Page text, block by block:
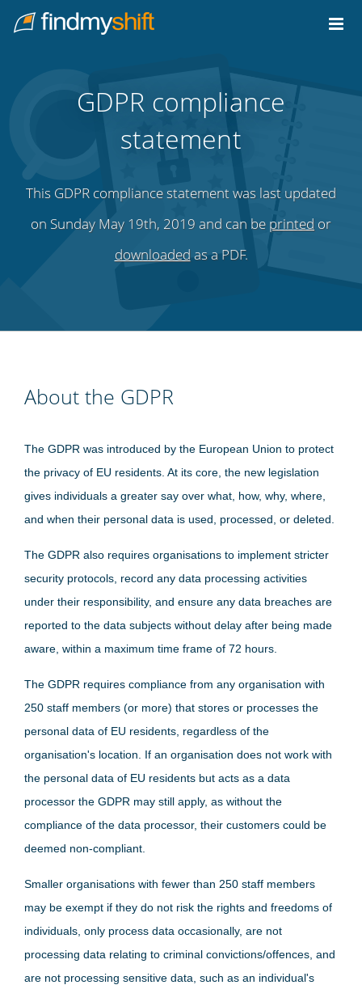
Home
GDPR compliance
statement
This GDPR compliance statement was last updated
on Sunday May 19th, 2019 and can be printed or
downloadedas a PDF.
About the GDPR
The GDPR was introduced by the European Union to protect
the privacy of EU residents. At its core, the new legislation
gives individuals a greater say over what, how, why, where,
and when their personal data is used, processed, or deleted.
The GDPR also requires organisations to implement stricter
security protocols, record any data processing activities
under their responsibility, and ensure any data breaches are
reported to the data subjects without delay after being made
aware, within a maximum time frame of 72 hours.
The GDPR requires compliance from any organisation with
250 staff members (or more) that stores or processes the
personal data of EU residents, regardless of the
organisation's location. If an organisation does not work with
the personal data of EU residents but acts as a data
processor the GDPR may still apply, as without the
compliance of the data processor, their customers could be
deemed non-compliant.
Smaller organisations with fewer than 250 staff members
may be exempt if they do not risk the rights and freedoms of
individuals, only process data occasionally, are not
processing data relating to criminal convictions/offences, and
are not processing sensitive data, such as an individual's